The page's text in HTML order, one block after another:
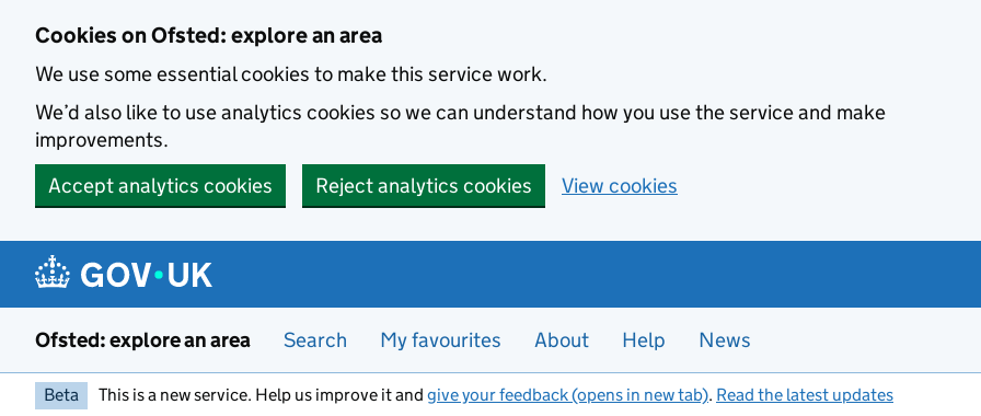
Cookies on Ofsted: explore an area
We use some essential cookies to make this service work.
We’d also like to use analytics cookies so we can understand how you use the service and make
improvements.
Accept analytics cookies
Reject analytics cookies View cookies
Ofsted: explore an area Search My favourites About Help News
Beta This is a new service. Help us improve it and give your feedback (opens in new tab). Read the latest updates